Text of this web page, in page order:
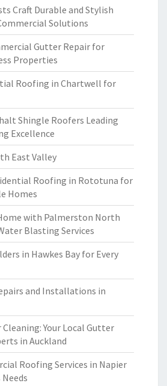
Craft Durable and Stylish
Solutions
Gutter Repair for
Properties
Roofing in Chartwell for
Shingle Roofers Leading
Excellence
East Valley
Roofing in Rototuna for
Homes
with Palmerston North
Blasting Services
in Hawkes Bay for Every
and Installations in
Your Local Gutter
in Auckland
Roofing Services in Napier